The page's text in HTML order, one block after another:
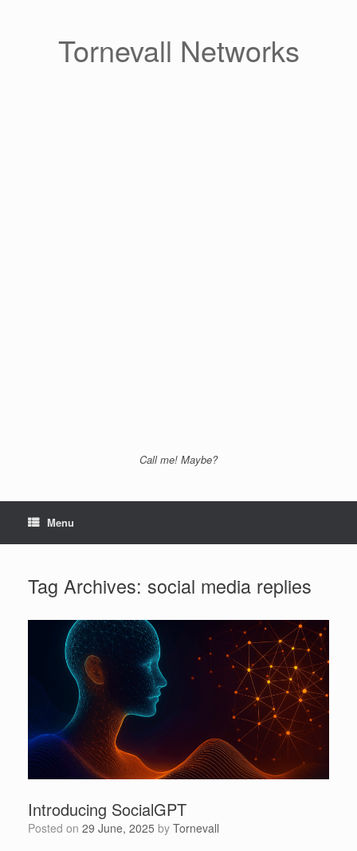
Tornevall Networks
Call me! Maybe?
Menu
Tag Archives: social media replies
Introducing SocialGPT
Posted on 29 June, 2025 by Tornevall